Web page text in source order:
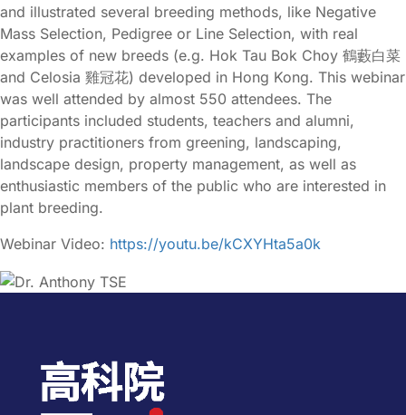
and illustrated several breeding methods, like Negative
Mass Selection, Pedigree or Line Selection, with real
examples of new breeds (e.g. Hok Tau Bok Choy 鶴藪白菜
and Celosia 雞冠花) developed in Hong Kong. This webinar
was well attended by almost 550 attendees. The
participants included students, teachers and alumni,
industry practitioners from greening, landscaping,
landscape design, property management, as well as
enthusiastic members of the public who are interested in
plant breeding.
Webinar Video: https://youtu.be/kCXYHta5a0k